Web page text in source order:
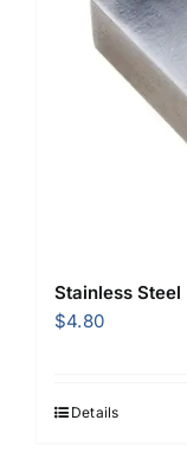
Stainless
$4.80
Details